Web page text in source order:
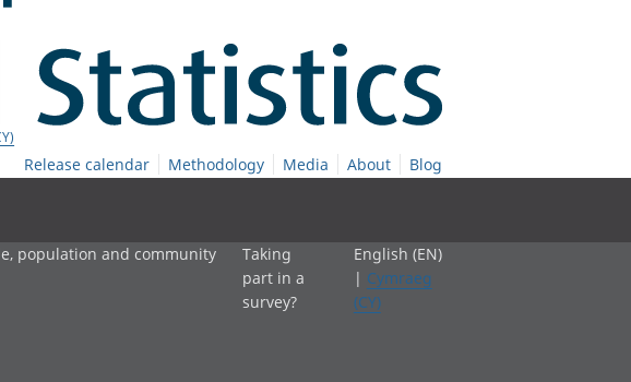
Release calendar Methodology Media About Blog
population and community
Taking
part in a
survey?
English (EN)
| Cymraeg
(CY)